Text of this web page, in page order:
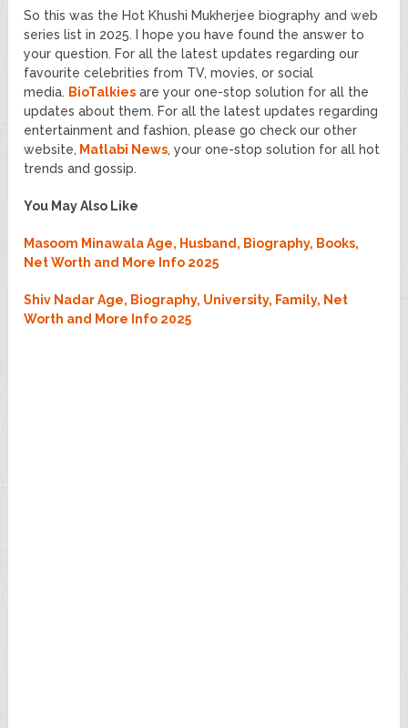
So this was the Hot Khushi Mukherjee biography and web
series list in 2025. I hope you have found the answer to
your question. For all the latest updates regarding our
favourite celebrities from TV, movies, or social
media. BioTalkies are your one-stop solution for all the
updates about them. For all the latest updates regarding
entertainment and fashion, please go check our other
website, Matlabi News, your one-stop solution for all hot
trends and gossip.
You May Also Like
Masoom Minawala Age, Husband, Biography, Books,
Net Worth and More Info 2025
Shiv Nadar Age, Biography, University, Family, Net
Worth and More Info 2025